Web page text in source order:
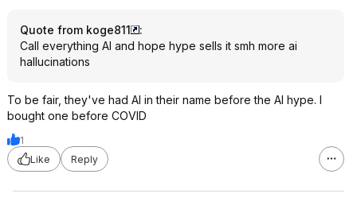
Quote from koge811
:
Call everything AI and hope hype sells it smh more ai
hallucinations
To be fair, they've had AI in their name before the AI hype. I
bought one before COVID
1
Like
Reply